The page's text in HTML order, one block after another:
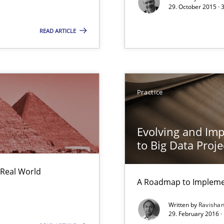
READ ARTICLE
29. October 2015 ·
World
Practice
Evolving and
to Big Data
A Roadmap to
Written by
29. February 2016